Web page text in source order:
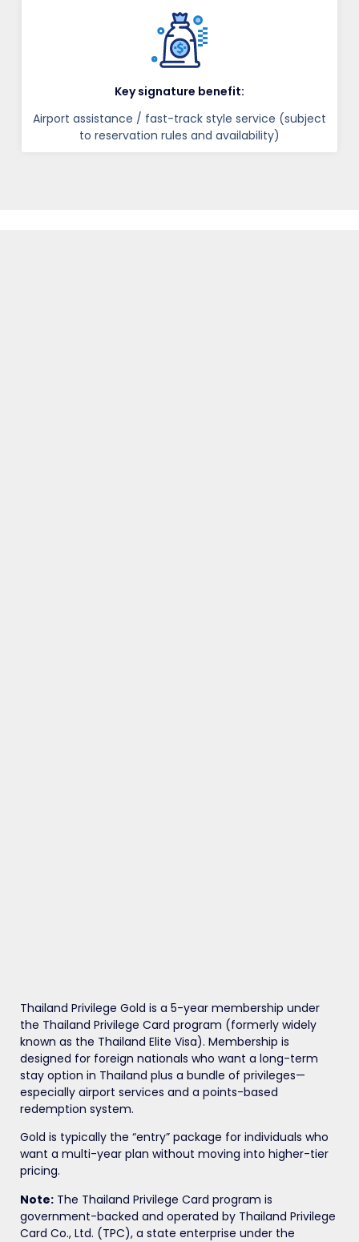
Key signature benefit:
Airport assistance / fast-track style service (subject
to reservation rules and availability)
Thailand Privilege Gold is a 5-year membership under
the Thailand Privilege Card program (formerly widely
known as the Thailand Elite Visa). Membership is
designed for foreign nationals who want a long-term
stay option in Thailand plus a bundle of privileges—
especially airport services and a points-based
redemption system.
Gold is typically the “entry” package for individuals who
want a multi-year plan without moving into higher-tier
pricing.
Note: The Thailand Privilege Card program is
government-backed and operated by Thailand Privilege
Card Co., Ltd. (TPC), a state enterprise under the